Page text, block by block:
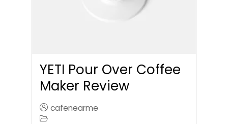
YETI Pour Over Coffee
Maker Review
cafenearme